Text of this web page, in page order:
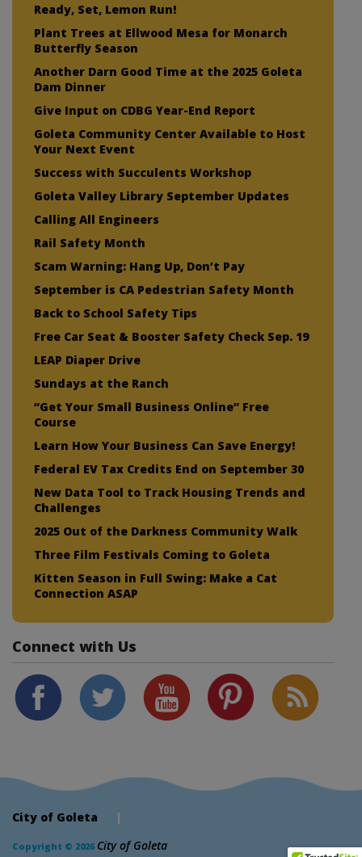
Ready, Set, Lemon Run!
Plant Trees at Ellwood Mesa for Monarch
Butterfly Season
Another Darn Good Time at the 2025 Goleta
Dam Dinner
Give Input on CDBG Year-End Report
Goleta Community Center Available to Host
Your Next Event
Success with Succulents Workshop
Goleta Valley Library September Updates
Calling All Engineers
Rail Safety Month
Scam Warning: Hang Up, Don’t Pay
September is CA Pedestrian Safety Month
Back to School Safety Tips
Free Car Seat & Booster Safety Check Sep. 19
LEAP Diaper Drive
Sundays at the Ranch
“Get Your Small Business Online” Free
Course
Learn How Your Business Can Save Energy!
Federal EV Tax Credits End on September 30
New Data Tool to Track Housing Trends and
Challenges
2025 Out of the Darkness Community Walk
Three Film Festivals Coming to Goleta
Kitten Season in Full Swing: Make a Cat
Connection ASAP
Connect with Us
City of Goleta |
Copyright © 2026 City of Goleta